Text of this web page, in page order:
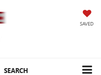
SAVED
SEARCH